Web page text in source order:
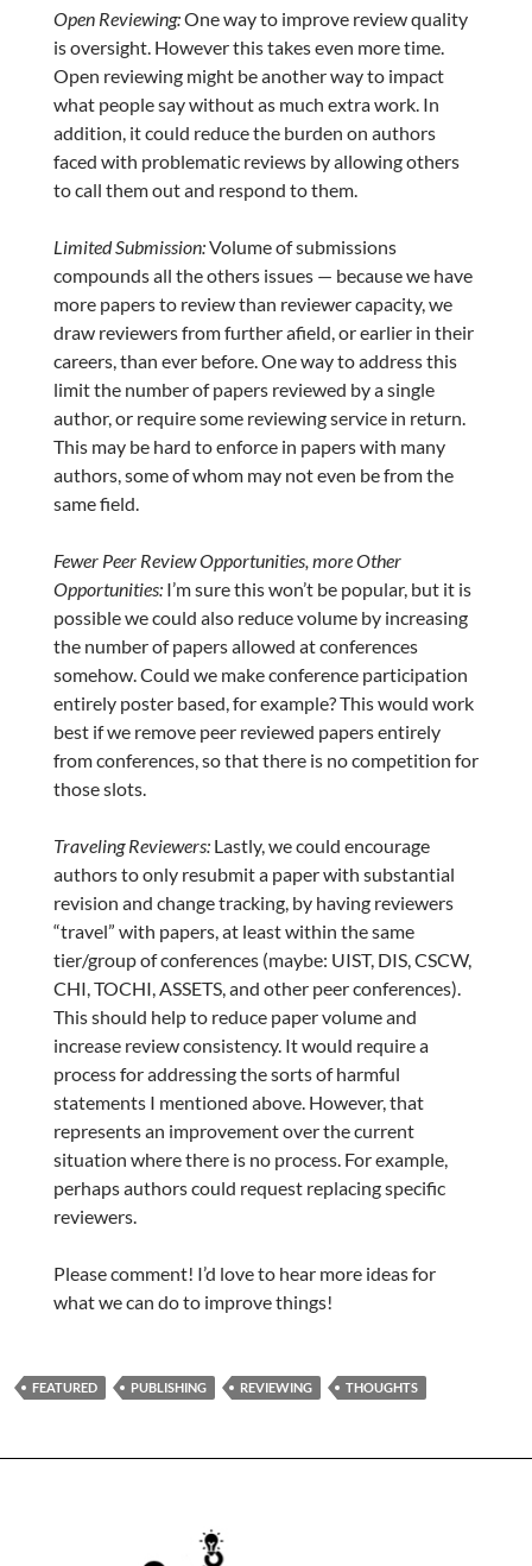
Open Reviewing:One way to improve review quality
is oversight. However this takes even more time.
Open reviewing might be another way to impact
what people say without as much extra work. In
addition, it could reduce the burden on authors
faced with problematic reviews by allowing others
to call them out and respond to them.
Limited Submission:Volume of submissions
compounds all the others issues — because we have
more papers to review than reviewer capacity, we
draw reviewers from further afield, or earlier in their
careers, than ever before. One way to address this
limit the number of papers reviewed by a single
author, or require some reviewing service in return.
This may be hard to enforce in papers with many
authors, some of whom may not even be from the
same field.
Fewer Peer Review Opportunities, more Other
Opportunities: I’m sure this won’t be popular, but it is
possible we could also reduce volume by increasing
the number of papers allowed at conferences
somehow. Could we make conference participation
entirely poster based, for example? This would work
best if we remove peer reviewed papers entirely
from conferences, so that there is no competition for
those slots.
Traveling Reviewers: Lastly, we could encourage
authors to only resubmit a paper with substantial
revision and change tracking, by having reviewers
“travel” with papers, at least within the same
tier/group of conferences (maybe: UIST, DIS, CSCW,
CHI, TOCHI, ASSETS, and other peer conferences).
This should help to reduce paper volume and
increase review consistency. It would require a
process for addressing the sorts of harmful
statements I mentioned above. However, that
represents an improvement over the current
situation where there is no process. For example,
perhaps authors could request replacing specific
reviewers.
Please comment! I’d love to hear more ideas for
what we can do to improve things!
FEATURED PUBLISHING REVIEWING THOUGHTS